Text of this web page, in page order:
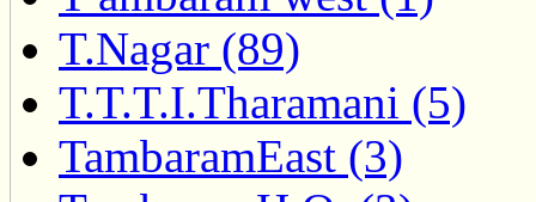
T.Nagar (89)
T.T.T.I.Tharamani (5)
TambaramEast (3)